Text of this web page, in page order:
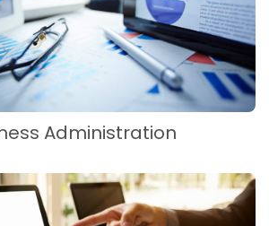
Administration